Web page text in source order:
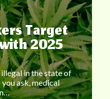
Target
2025
in the state of
ask, medical